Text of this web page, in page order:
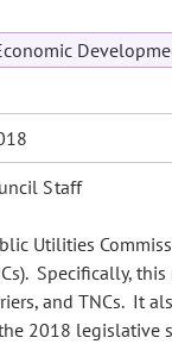
Staff
Utilities
Specifically,
and TNCs. It
2018 legislative